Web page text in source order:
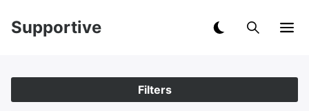
Supportive
Filters